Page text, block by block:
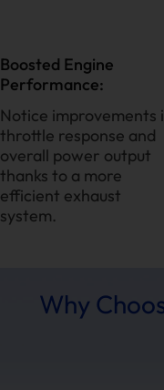
Boosted Engine
Performance:
Notice improvements
throttle response and
overall power output
thanks to a more
efficient exhaust
system.
Why